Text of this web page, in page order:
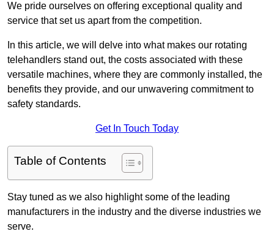
We pride ourselves on offering exceptional quality and
service that set us apart from the competition.
In this article, we will delve into what makes our rotating
telehandlers stand out, the costs associated with these
versatile machines, where they are commonly installed, the
benefits they provide, and our unwavering commitment to
safety standards.
Get In Touch Today
Table of Contents
Stay tuned as we also highlight some of the leading
manufacturers in the industry and the diverse industries we
serve.